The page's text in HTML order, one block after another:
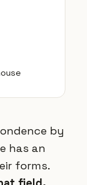
by
has an
forms.